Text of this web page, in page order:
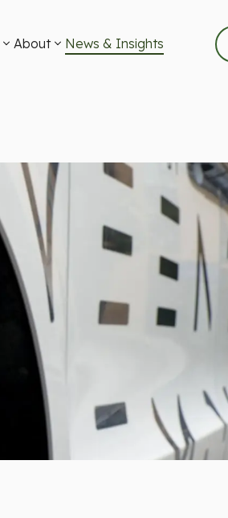
About News & Insights